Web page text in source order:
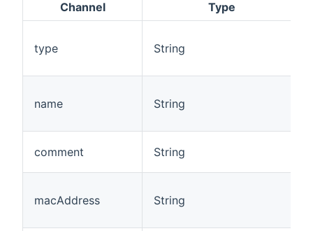
Channel Type
type String
name String
comment String
macAddress String